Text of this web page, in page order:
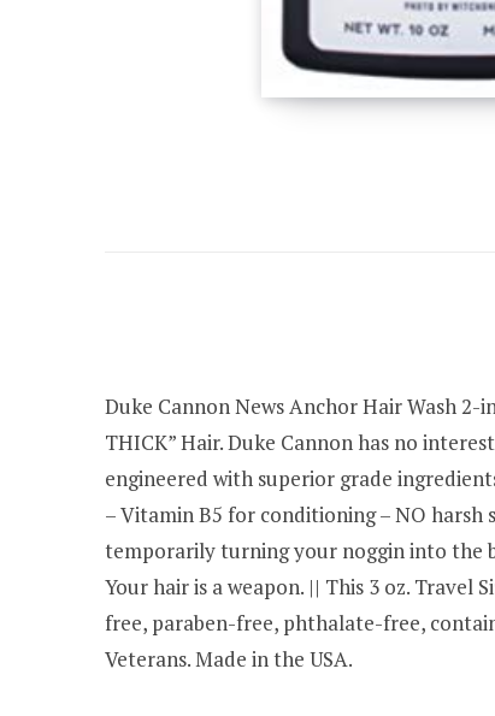
Duke Cannon News Anchor Hair Wash 2-
THICK” Hair. Duke Cannon has no
engineered with superior grade
– Vitamin B5 for conditioning – NO harsh
temporarily turning your noggin into the
Your hair is a weapon. || This 3 oz.
free, paraben-free, phthalate-free,
Veterans. Made in the USA.